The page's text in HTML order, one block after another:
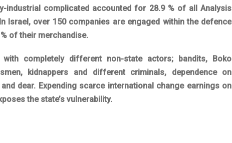
industrial complicated accounted for 28.9 % of all Analysis
Israel, over 150 companies are engaged within the defence
of their merchandise.
completely different non-state actors; bandits, Boko
kidnappers and different criminals, dependence on
dear. Expending scarce international change earnings on
the state’s vulnerability.